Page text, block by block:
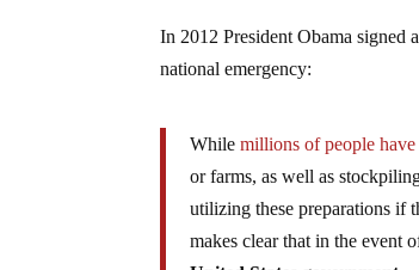
In 2012 President Obama signed
national emergency:
Whilemillions of people
or farms, as well as
utilizing these preparations if
makes clear that in the event